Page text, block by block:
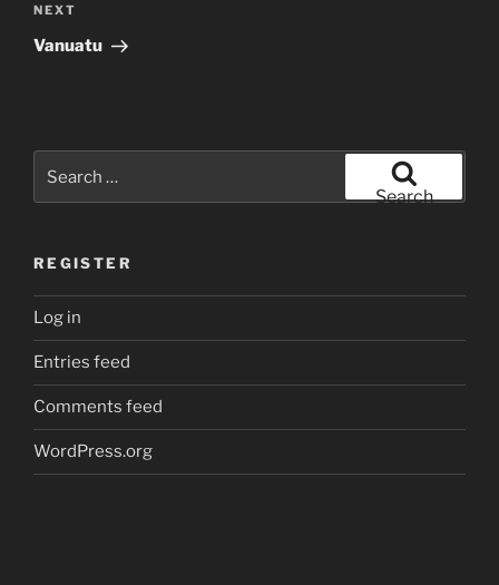
Next
Post
NEXT
Vanuatu
Search
REGISTER
Log in
Entries feed
Comments feed
WordPress.org